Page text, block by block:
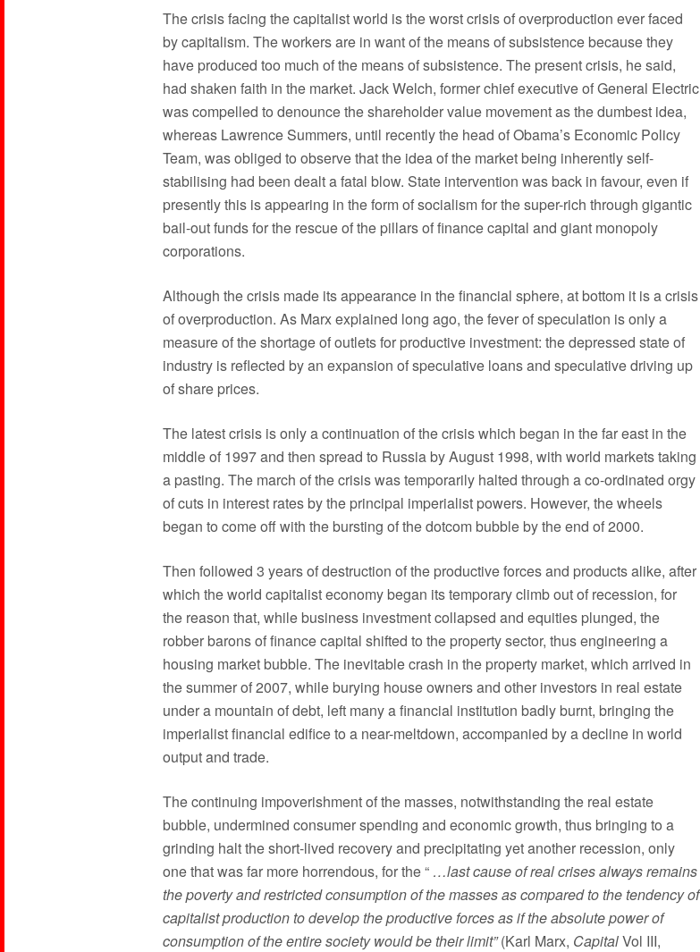
The crisis facing the capitalist world is the worst crisis of overproduction ever faced
by capitalism. The workers are in want of the means of subsistence because they
have produced too much of the means of subsistence. The present crisis, he said,
had shaken faith in the market. Jack Welch, former chief executive of General Electric
was compelled to denounce the shareholder value movement as the dumbest idea,
whereas Lawrence Summers, until recently the head of Obama’s Economic Policy
Team, was obliged to observe that the idea of the market being inherently self-
stabilising had been dealt a fatal blow. State intervention was back in favour, even if
presently this is appearing in the form of socialism for the super-rich through gigantic
bail-out funds for the rescue of the pillars of finance capital and giant monopoly
corporations.
Although the crisis made its appearance in the financial sphere, at bottom it is a crisis
of overproduction. As Marx explained long ago, the fever of speculation is only a
measure of the shortage of outlets for productive investment: the depressed state of
industry is reflected by an expansion of speculative loans and speculative driving up
of share prices.
The latest crisis is only a continuation of the crisis which began in the far east in the
middle of 1997 and then spread to Russia by August 1998, with world markets taking
a pasting. The march of the crisis was temporarily halted through a co-ordinated orgy
of cuts in interest rates by the principal imperialist powers. However, the wheels
began to come off with the bursting of the dotcom bubble by the end of 2000.
Then followed 3 years of destruction of the productive forces and products alike, after
which the world capitalist economy began its temporary climb out of recession, for
the reason that, while business investment collapsed and equities plunged, the
robber barons of finance capital shifted to the property sector, thus engineering a
housing market bubble. The inevitable crash in the property market, which arrived in
the summer of 2007, while burying house owners and other investors in real estate
under a mountain of debt, left many a financial institution badly burnt, bringing the
imperialist financial edifice to a near-meltdown, accompanied by a decline in world
output and trade.
The continuing impoverishment of the masses, notwithstanding the real estate
bubble, undermined consumer spending and economic growth, thus bringing to a
grinding halt the short-lived recovery and precipitating yet another recession, only
one that was far more horrendous, for the “ …last cause of real crises always remains
the poverty and restricted consumption of the masses as compared to the tendency of
capitalist production to develop the productive forces as if the absolute power of
consumption of the entire society would be their limit”(Karl Marx, CapitalVol III,